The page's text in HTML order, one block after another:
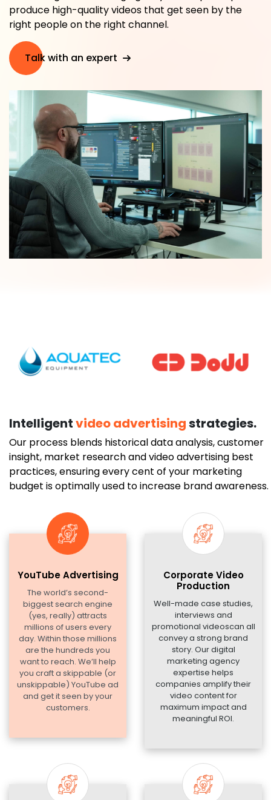
produce high-quality videos that get seen by the
right people on the right channel.
Talk with an expert
Intelligentvideo advertisingstrategies.
Our process blends historical data analysis, customer
insight, market research and video advertising best
practices, ensuring every cent of your marketing
budget is optimally used to increase brand awareness.
YouTube Advertising
The world’s second-
biggest search engine
(yes, really) attracts
millions of users every
day. Within those millions
are the hundreds you
want to reach. We’ll help
you craft a skippable (or
unskippable) YouTube ad
and get it seen by your
customers.
Corporate Video
Production
Well-made case studies,
interviews and
promotional videoscan all
convey a strong brand
story. Our digital
marketing agency
expertise helps
companies amplify their
video content for
maximum impact and
meaningful ROI.